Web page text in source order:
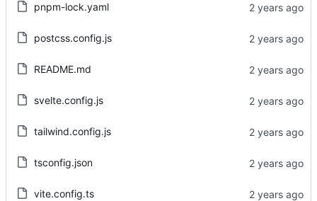
pnpm-lock.yaml
postcss.config.js
README.md
svelte.config.js
tailwind.config.js
tsconfig.json
vite.config.ts